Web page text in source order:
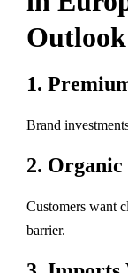
Outlook
1.
Brand
2.
Customers want
barrier.